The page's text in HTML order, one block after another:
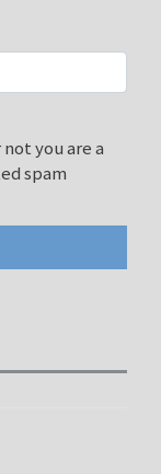
you are a
spam